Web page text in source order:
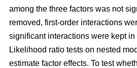
among the three factors was not
removed, first-order interactions
significant interactions were kept
Likelihood ratio tests on nested
estimate factor effects. To test